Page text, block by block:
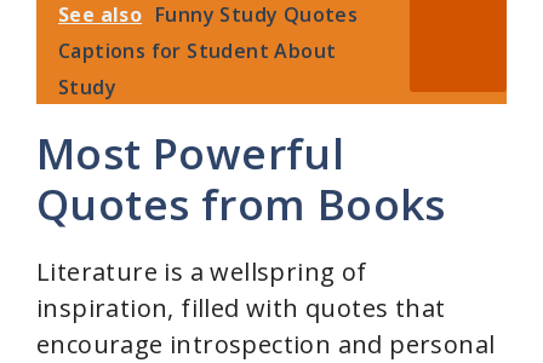
See also Funny Study Quotes
Captions for Student About
Study
Most Powerful
Quotes from Books
Literature is a wellspring of
inspiration, filled with quotes that
encourage introspection and personal